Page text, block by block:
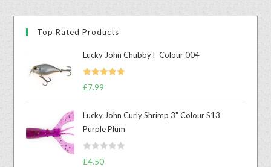
Top Rated Products
Lucky John Chubby F Colour 004
Rated
£7.99
Lucky John Curly Shrimp 3" Colour S13
Purple Plum
R
£4.50